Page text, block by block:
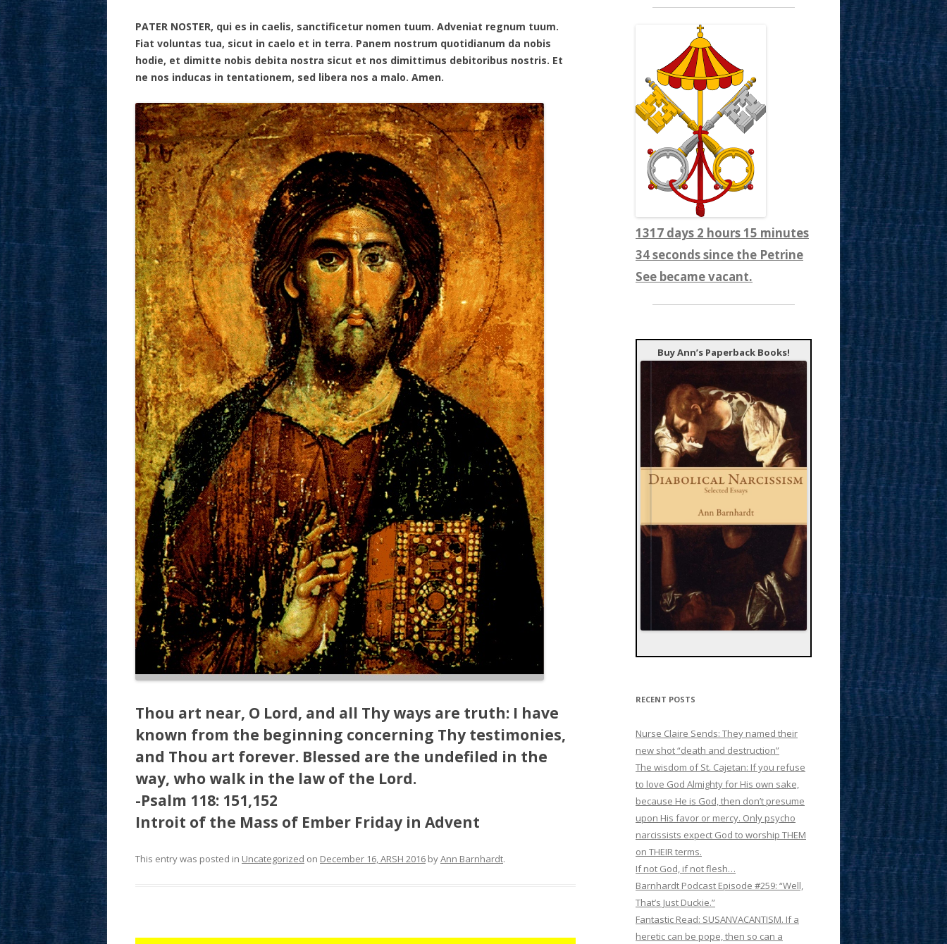
PATER NOSTER, qui es in caelis, sanctificetur nomen tuum. Adveniat regnum tuum.
Fiat voluntas tua, sicut in caelo et in terra. Panem nostrum quotidianum da nobis
hodie, et dimitte nobis debita nostra sicut et nos dimittimus debitoribus nostris. Et
ne nos inducas in tentationem, sed libera nos a malo. Amen.
Thou art near, O Lord, and all Thy ways are truth: I have
known from the beginning concerning Thy testimonies,
and Thou art forever. Blessed are the undefiled in the
way, who walk in the law of the Lord.
-Psalm 118: 151,152
Introit of the Mass of Ember Friday in Advent
This entry was posted in Uncategorized on December 16, ARSH 2016 byAnn Barnhardt.
1317 days 2 hours 15 minutes
36 seconds since the Petrine
See became vacant.
Buy Ann’s Paperback Books!
RECENT POSTS
Nurse Claire Sends: They named their
new shot “death and destruction”
The wisdom of St. Cajetan: If you refuse
to love God Almighty for His own sake,
because He is God, then don’t presume
upon His favor or mercy. Only psycho
narcissists expect God to worship THEM
on THEIR terms.
If not God, if not flesh…
Barnhardt Podcast Episode #259: “Well,
That’s Just Duckie.”
Fantastic Read: SUSANVACANTISM. If a
heretic can be pope, then so can a